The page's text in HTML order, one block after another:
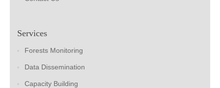
Services
Forests Monitoring
Data Dissemination
Capacity Building